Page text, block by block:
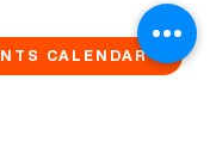
CALENDAR →